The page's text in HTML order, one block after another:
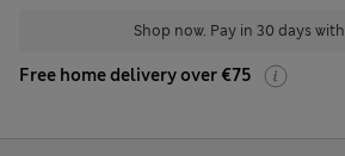
Shop now. Pay in 30 days with
Free home delivery over €75